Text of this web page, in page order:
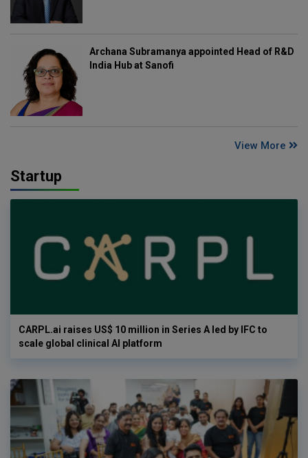
Archana Subramanya appointed Head of R&D
India Hub at Sanofi
View More
Startup
CARPL.ai raises US$ 10 million in Series A led by IFC to
scale global clinical AI platform